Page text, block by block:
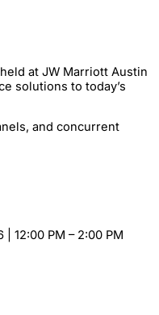
at JW Marriott Austin
solutions to today’s
and concurrent
12:00 PM – 2:00 PM